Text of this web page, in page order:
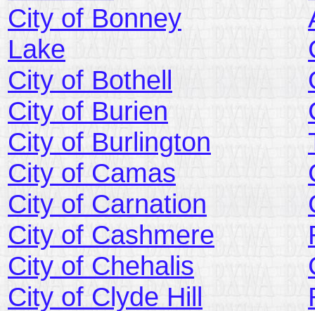
City of Bonney
Lake
City of Bothell
City of Burien
City of Burlington
City of Camas
City of Carnation
City of Cashmere
City of Chehalis
City of Clyde Hill